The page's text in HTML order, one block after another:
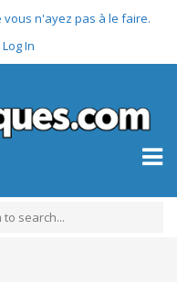
n'ayez pas à le faire.
Log In
Toggle